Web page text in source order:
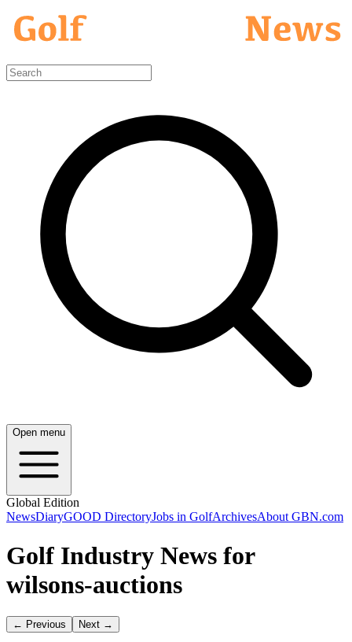
Open menu
Global Edition
NewsDiaryGOOD DirectoryJobs in GolfArchivesAbout GBN.com
Golf Industry News for
wilsons-auctions
← Previous Next →